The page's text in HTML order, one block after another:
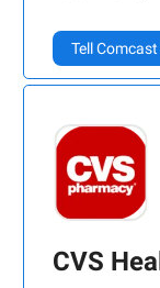
Tell
CVS